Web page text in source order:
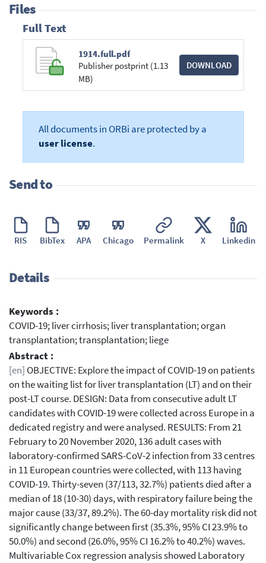
Files
Full Text
1914.full.pdf
Publisher postprint (1.13
MB)
DOWNLOAD
All documents in ORBi are protected by a
user license.
Send to
RIS BibTex APA Chicago Permalink X Linkedin
Details
Keywords :
COVID-19; liver cirrhosis; liver transplantation; organ
transplantation; transplantation; liege
Abstract :
[en] OBJECTIVE: Explore the impact of COVID-19 on patients
on the waiting list for liver transplantation (LT) and on their
post-LT course. DESIGN: Data from consecutive adult LT
candidates with COVID-19 were collected across Europe in a
dedicated registry and were analysed. RESULTS: From 21
February to 20 November 2020, 136 adult cases with
laboratory-confirmed SARS-CoV-2 infection from 33 centres
in 11 European countries were collected, with 113 having
COVID-19. Thirty-seven (37/113, 32.7%) patients died after a
median of 18 (10-30) days, with respiratory failure being the
major cause (33/37, 89.2%). The 60-day mortality risk did not
significantly change between first (35.3%, 95% CI 23.9% to
50.0%) and second (26.0%, 95% CI 16.2% to 40.2%) waves.
Multivariable Cox regression analysis showed Laboratory